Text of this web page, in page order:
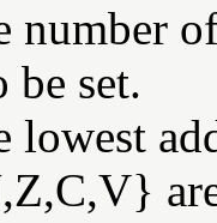
number
be set.